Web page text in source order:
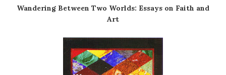
Wandering Between Two Worlds: Essays on Faith and
Art